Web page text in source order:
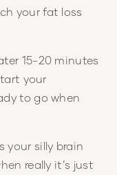
your fat loss
15-20 minutes
your
to go when
your silly brain
really it’s just